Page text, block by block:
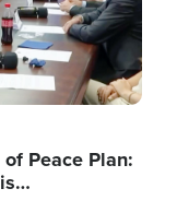
Peace Plan: